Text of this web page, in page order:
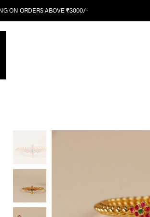
ON ORDERS ABOVE ₹3000/-